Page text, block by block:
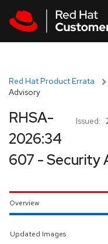
Red Hat Product Errata
Advisory
Issued:
RHSA-
2026:34
607 - Security
Overview
Updated Images